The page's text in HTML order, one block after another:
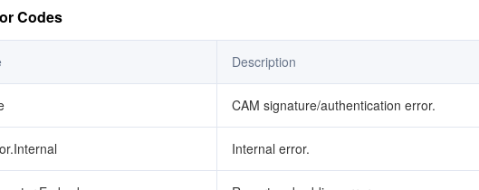
Codes
Description
CAM signature/authentication error.
Internal error.